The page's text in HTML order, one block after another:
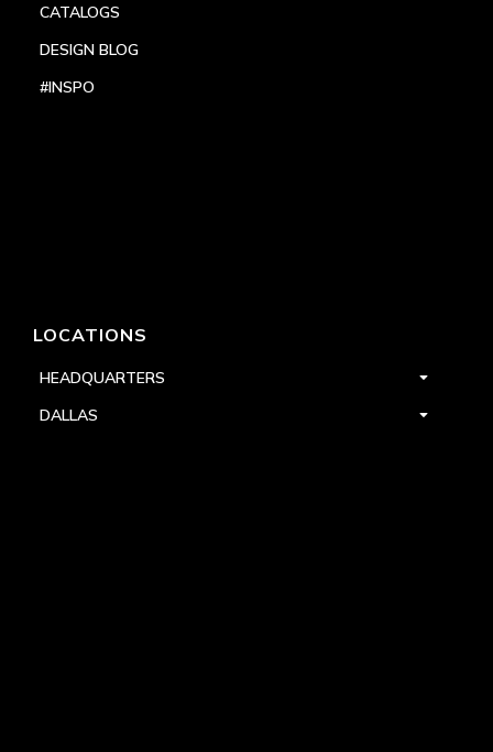
CATALOGS
DESIGN BLOG
#INSPO
LOCATIONS
HEADQUARTERS
DALLAS